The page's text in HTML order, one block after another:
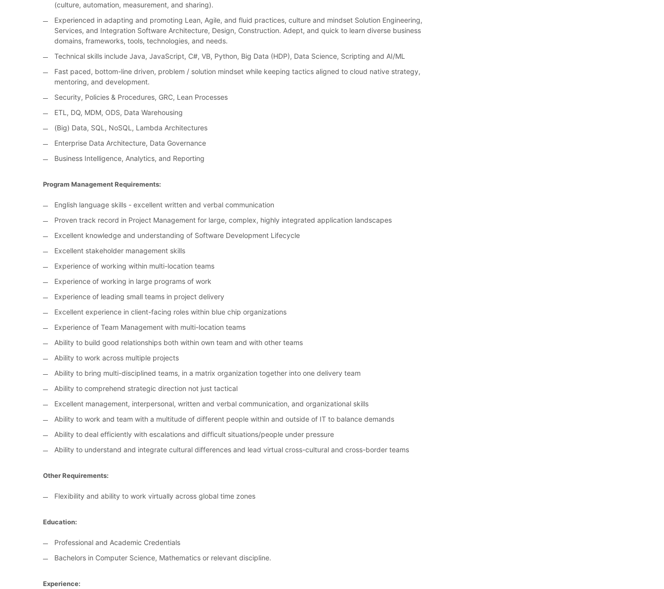
(culture, automation, measurement, and sharing).
Experienced in adapting and promoting Lean, Agile, and fluid practices, culture and mindset Solution Engineering,
Services, and Integration Software Architecture, Design, Construction. Adept, and quick to learn diverse business
domains, frameworks, tools, technologies, and needs.
Technical skills include Java, JavaScript, C#, VB, Python, Big Data (HDP), Data Science, Scripting and AI/ML
Fast paced, bottom-line driven, problem / solution mindset while keeping tactics aligned to cloud native strategy,
mentoring, and development.
Security, Policies & Procedures, GRC, Lean Processes
ETL, DQ, MDM, ODS, Data Warehousing
(Big) Data, SQL, NoSQL, Lambda Architectures
Enterprise Data Architecture, Data Governance
Business Intelligence, Analytics, and Reporting
Program Management Requirements:
English language skills - excellent written and verbal communication
Proven track record in Project Management for large, complex, highly integrated application landscapes
Excellent knowledge and understanding of Software Development Lifecycle
Excellent stakeholder management skills
Experience of working within multi-location teams
Experience of working in large programs of work
Experience of leading small teams in project delivery
Excellent experience in client-facing roles within blue chip organizations
Experience of Team Management with multi-location teams
Ability to build good relationships both within own team and with other teams
Ability to work across multiple projects
Ability to bring multi-disciplined teams, in a matrix organization together into one delivery team
Ability to comprehend strategic direction not just tactical
Excellent management, interpersonal, written and verbal communication, and organizational skills
Ability to work and team with a multitude of different people within and outside of IT to balance demands
Ability to deal efficiently with escalations and difficult situations/people under pressure
Ability to understand and integrate cultural differences and lead virtual cross-cultural and cross-border teams
Other Requirements:
Flexibility and ability to work virtually across global time zones
Education:
Professional and Academic Credentials
Bachelors in Computer Science, Mathematics or relevant discipline.
Experience: